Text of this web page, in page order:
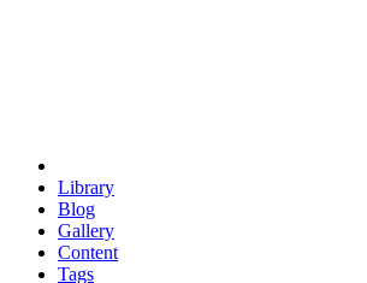
Library
Blog
Gallery
Content
Tags